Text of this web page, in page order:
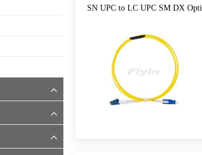
SN UPC to LC UPC SM DX